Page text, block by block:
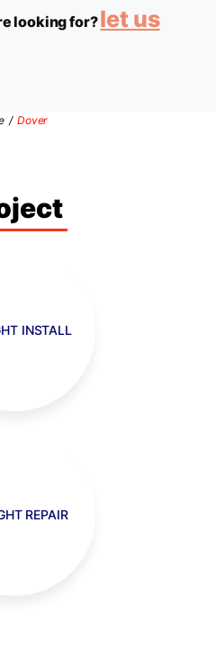
looking for?let us
/ Dover
INSTALL
REPAIR